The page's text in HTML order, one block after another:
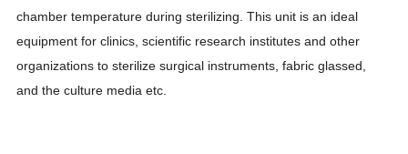
chamber temperature during sterilizing. This unit is an ideal
equipment for clinics, scientific research institutes and other
organizations to sterilize surgical instruments, fabric glassed,
and the culture media etc.